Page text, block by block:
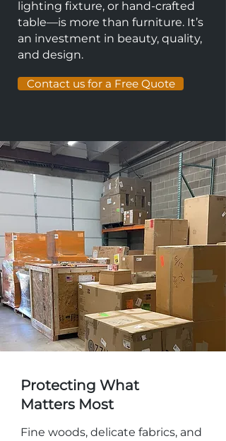
lighting fixture, or hand-crafted
table—is more than furniture. It’s
an investment in beauty, quality,
and design.
Contact us for a Free Quote
Protecting What
Matters Most
Fine woods, delicate fabrics, and